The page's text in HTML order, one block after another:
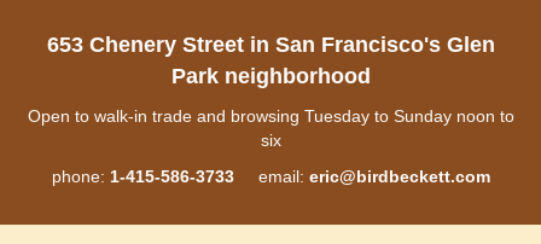
653 Chenery Street in San Francisco's Glen
Park neighborhood
Open to walk-in trade and browsing Tuesday to Sunday noon to
six
phone: 1-415-586-3733email: eric@birdbeckett.com